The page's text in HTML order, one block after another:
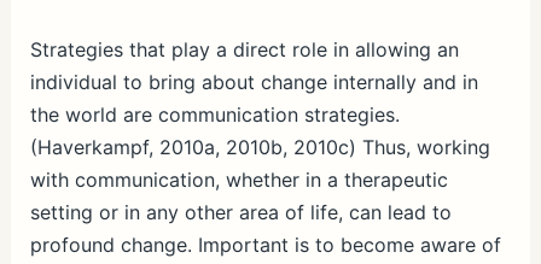
Strategies that play a direct role in allowing an
individual to bring about change internally and in
the world are communication strategies.
(Haverkampf, 2010a, 2010b, 2010c) Thus, working
with communication, whether in a therapeutic
setting or in any other area of life, can lead to
profound change. Important is to become aware of